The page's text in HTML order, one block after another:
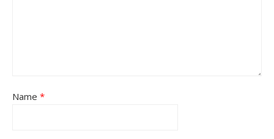
Name *